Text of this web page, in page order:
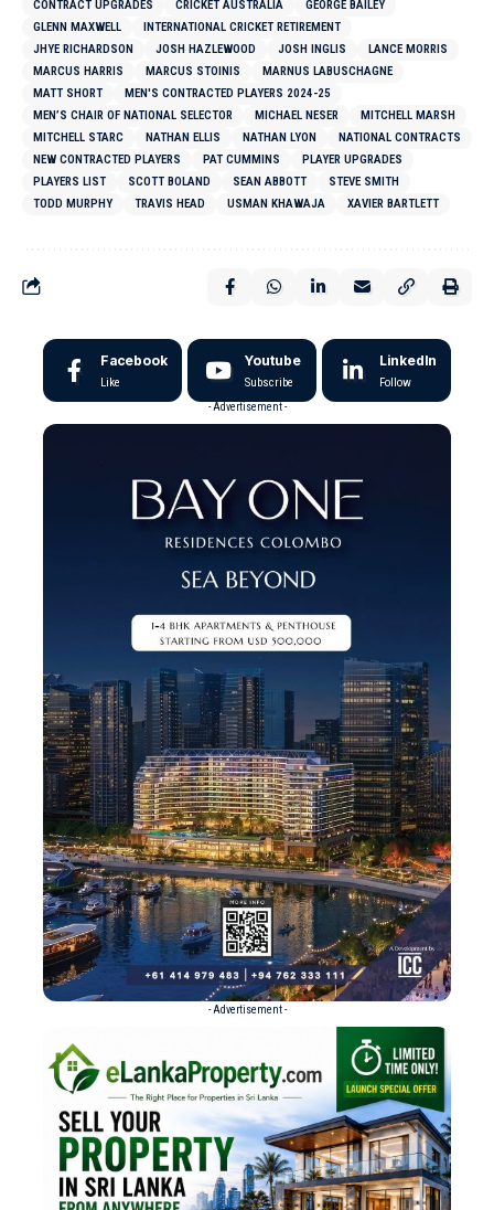
CONTRACT UPGRADES CRICKET AUSTRALIA
GEORGE BAILEY
GLENN MAXWELL
INTERNATIONAL CRICKET RETIREMENT
JHYE RICHARDSON
JOSH HAZLEWOOD JOSH INGLIS
LANCE MORRIS
MARCUS HARRIS
MARCUS STOINIS
MARNUS LABUSCHAGNE
MATT SHORT
MEN'S CONTRACTED PLAYERS 2024-25
MEN’S CHAIR OF NATIONAL SELECTOR
MICHAEL NESER
MITCHELL MARSH
MITCHELL STARC
NATHAN ELLIS NATHAN LYON
NATIONAL CONTRACTS
NEW CONTRACTED PLAYERS
PAT CUMMINS
PLAYER UPGRADES
PLAYERS LIST
SCOTT BOLAND SEAN ABBOTT
STEVE SMITH
TODD MURPHY
TRAVIS HEAD USMAN KHAWAJA XAVIER BARTLETT
Facebook
Like
Youtube
Subscribe
LinkedIn
Follow
- Advertisement -
- Advertisement -